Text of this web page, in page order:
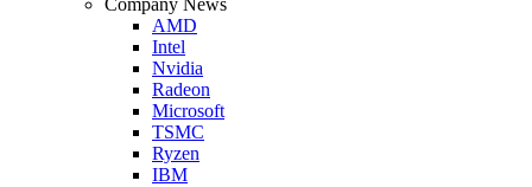
AMD
Intel
Nvidia
Radeon
Microsoft
TSMC
Ryzen
IBM